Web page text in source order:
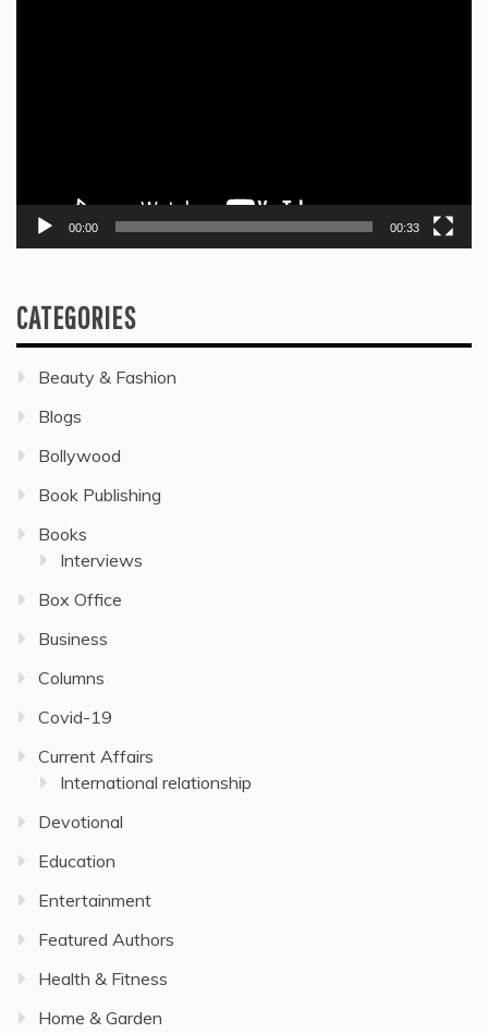
00:00 00:33
CATEGORIES
Beauty & Fashion
Blogs
Bollywood
Book Publishing
Books
Interviews
Box Office
Business
Columns
Covid-19
Current Affairs
International relationship
Devotional
Education
Entertainment
Featured Authors
Health & Fitness
Home & Garden